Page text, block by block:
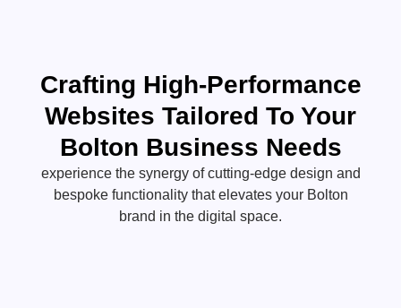
Crafting High-Performance
Websites Tailored To Your
Bolton Business Needs
experience the synergy of cutting-edge design and
bespoke functionality that elevates your Bolton
brand in the digital space.